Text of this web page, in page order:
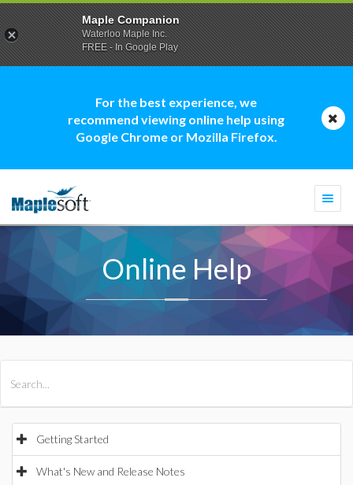
For the best experience, we
recommend viewing online help using
Google Chrome or Mozilla Firefox.
Online Help
Getting Started
What's New and Release Notes
Maple Companion
Waterloo Maple Inc.
FREE - In Google Play